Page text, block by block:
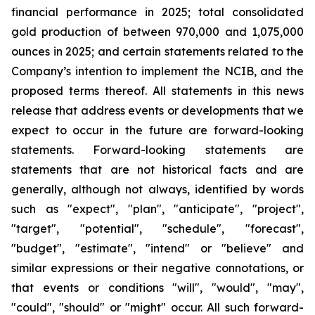
financial performance in 2025; total consolidated
gold production of between 970,000 and 1,075,000
ounces in 2025; and certain statements related to the
Company’s intention to implement the NCIB, and the
proposed terms thereof. All statements in this news
release that address events or developments that we
expect to occur in the future are forward-looking
statements. Forward-looking statements are
statements that are not historical facts and are
generally, although not always, identified by words
such as "expect", "plan", "anticipate", "project",
"target", "potential", "schedule", "forecast",
"budget", "estimate", "intend" or "believe" and
similar expressions or their negative connotations, or
that events or conditions "will", "would", "may",
"could", "should" or "might" occur. All such forward-